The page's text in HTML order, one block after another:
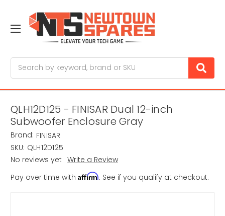
QLH12D125 - FINISAR Dual 12-inch
Subwoofer Enclosure Gray
Brand: FINISAR
SKU: QLH12D125
No reviews yet Write a Review
Pay over time with Affirm. See if you qualify at checkout.